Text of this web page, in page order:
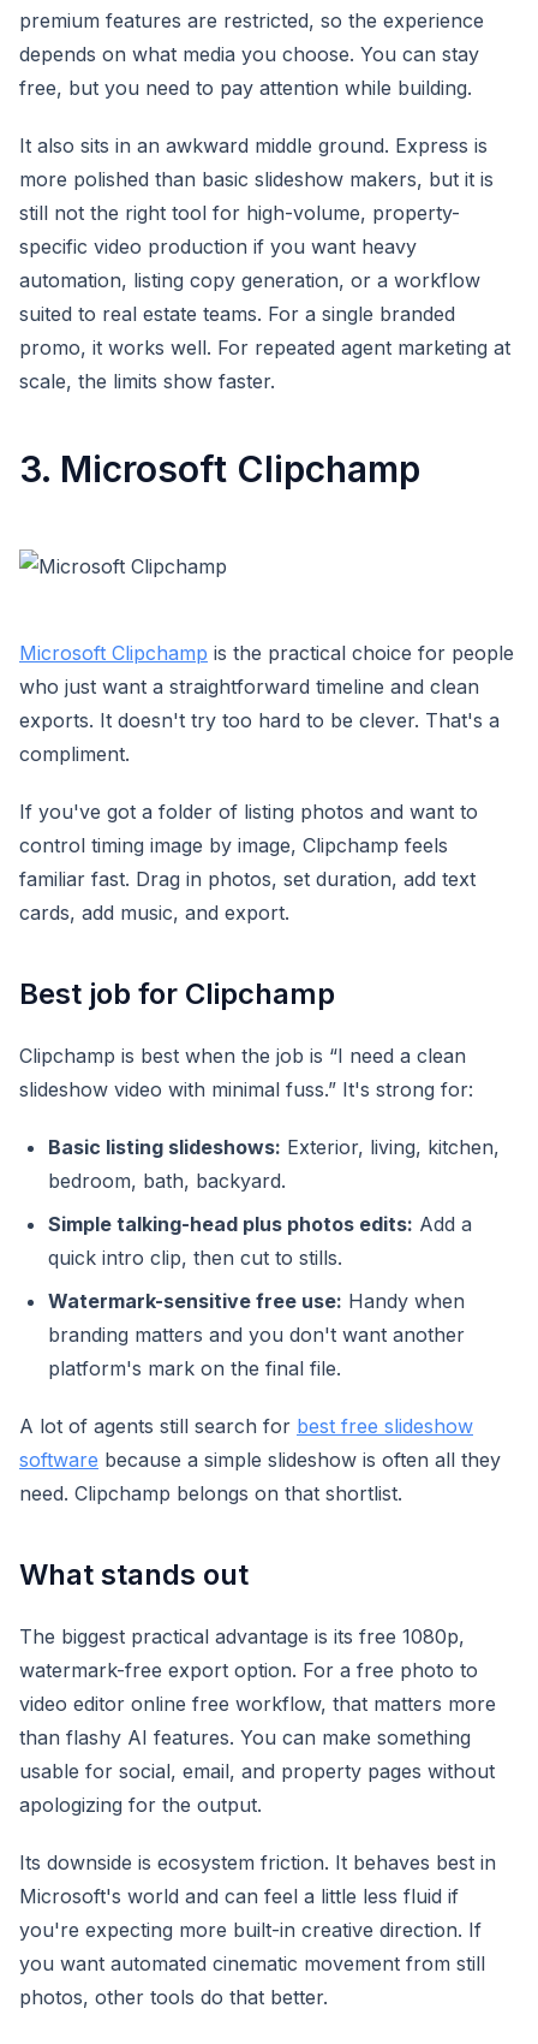
premium features are restricted, so the experience
depends on what media you choose. You can stay
free, but you need to pay attention while building.
It also sits in an awkward middle ground. Express is
more polished than basic slideshow makers, but it is
still not the right tool for high-volume, property-
specific video production if you want heavy
automation, listing copy generation, or a workflow
suited to real estate teams. For a single branded
promo, it works well. For repeated agent marketing at
scale, the limits show faster.
3. Microsoft Clipchamp
Microsoft Clipchamp is the practical choice for people
who just want a straightforward timeline and clean
exports. It doesn't try too hard to be clever. That's a
compliment.
If you've got a folder of listing photos and want to
control timing image by image, Clipchamp feels
familiar fast. Drag in photos, set duration, add text
cards, add music, and export.
Best job for Clipchamp
Clipchamp is best when the job is “I need a clean
slideshow video with minimal fuss.” It's strong for:
Basic listing slideshows: Exterior, living, kitchen,
bedroom, bath, backyard.
Simple talking-head plus photos edits: Add a
quick intro clip, then cut to stills.
Watermark-sensitive free use: Handy when
branding matters and you don't want another
platform's mark on the final file.
A lot of agents still search for best free slideshow
software because a simple slideshow is often all they
need. Clipchamp belongs on that shortlist.
What stands out
The biggest practical advantage is its free 1080p,
watermark-free export option. For a free photo to
video editor online free workflow, that matters more
than flashy AI features. You can make something
usable for social, email, and property pages without
apologizing for the output.
Its downside is ecosystem friction. It behaves best in
Microsoft's world and can feel a little less fluid if
you're expecting more built-in creative direction. If
you want automated cinematic movement from still
photos, other tools do that better.